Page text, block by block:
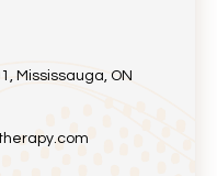
Mississauga, ON